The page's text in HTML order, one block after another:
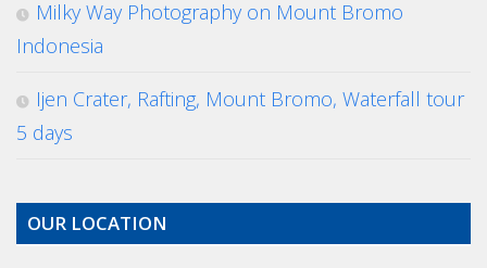
Milky Way Photography on Mount Bromo
Indonesia
Ijen Crater, Rafting, Mount Bromo, Waterfall tour
5 days
OUR LOCATION